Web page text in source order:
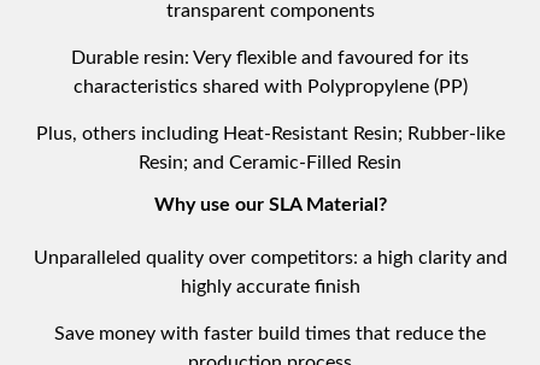
transparent components
Durable resin: Very flexible and favoured for its
characteristics shared with Polypropylene (PP)
Plus, others including Heat-Resistant Resin; Rubber-like
Resin; and Ceramic-Filled Resin
Why use our SLA Material?
Unparalleled quality over competitors: a high clarity and
highly accurate finish
Save money with faster build times that reduce the